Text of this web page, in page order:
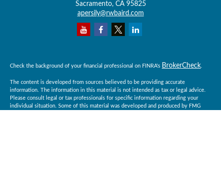
Sacramento, CA 95825
apersily@rwbaird.com
Check the background of your financial professional on FINRA's BrokerCheck
The content is developed from sources believed to be providing accurate
information. The information in this material is not intended as tax or legal advice.
Please consult legal or tax professionals for specific information regarding your
individual situation. Some of this material was developed and produced by FMG